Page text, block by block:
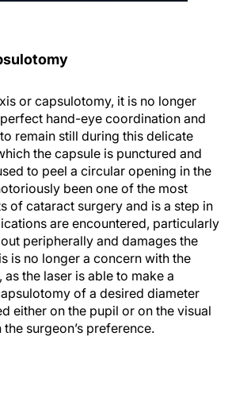
or capsulotomy, it is no longer
hand-eye coordination and
remain still during this delicate
the capsule is punctured and
to peel a circular opening in the
been one of the most
of cataract surgery and is a step in
are encountered, particularly
peripherally and damages the
is no longer a concern with the
the laser is able to make a
of a desired diameter
either on the pupil or on the visual
surgeon’s preference.